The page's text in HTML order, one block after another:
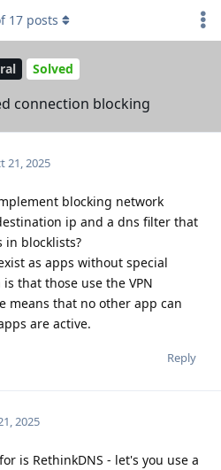
Solved
connection blocking
17 posts
21, 2025
blocking network
ip and a dns filter that
in blocklists?
as apps without special
that those use the VPN
means that no other app can
are active.
Reply
2025
is RethinkDNS - let's you use a